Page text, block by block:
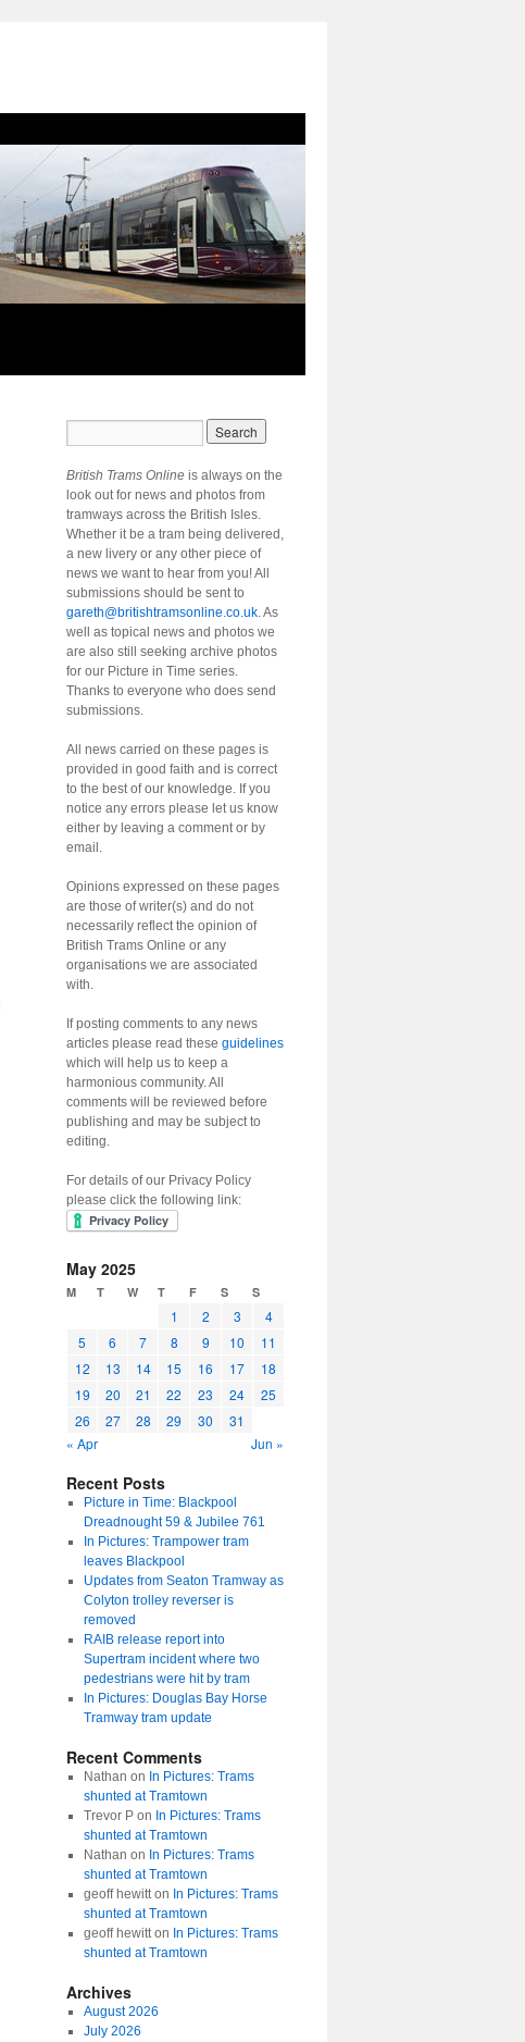
British Trams Online is always on the
look out for news and photos from
tramways across the British Isles.
Whether it be a tram being delivered,
a new livery or any other piece of
news we want to hear from you! All
submissions should be sent to
gareth@britishtramsonline.co.uk. As
well as topical news and photos we
are also still seeking archive photos
for our Picture in Time series.
Thanks to everyone who does send
submissions.
All news carried on these pages is
provided in good faith and is correct
to the best of our knowledge. If you
notice any errors please let us know
either by leaving a comment or by
email.
Opinions expressed on these pages
are those of writer(s) and do not
necessarily reflect the opinion of
British Trams Online or any
organisations we are associated
with.
If posting comments to any news
articles please read these guidelines
which will help us to keep a
harmonious community. All
comments will be reviewed before
publishing and may be subject to
editing.
For details of our Privacy Policy
please click the following link:
May 2025
M T W T F S S
1 2 3
4
5
6 7 8 9 10
11
12
13 14 15 16 17
18
19
20 21 22 23 24
25
26
27 28 29 30
31
« Apr
Jun »
Recent Posts
Picture in Time: Blackpool
Dreadnought 59 & Jubilee 761
In Pictures: Trampower tram
leaves Blackpool
Updates from Seaton Tramway as
Colyton trolley reverser is
removed
RAIB release report into
Supertram incident where two
pedestrians were hit by tram
In Pictures: Douglas Bay Horse
Tramway tram update
Recent Comments
Nathan on In Pictures: Trams
shunted at Tramtown
Trevor Pon In Pictures: Trams
shunted at Tramtown
Nathan on In Pictures: Trams
shunted at Tramtown
geoff hewitton In Pictures: Trams
shunted at Tramtown
geoff hewitton In Pictures: Trams
shunted at Tramtown
Archives
August 2026
July 2026